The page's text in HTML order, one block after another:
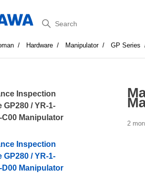
Search
Hardware Manipulator GP Series
Inspection
GP280 / YR-1-
C00 Manipulator
Inspection
GP280 / YR-1-
D00 Manipulator
2